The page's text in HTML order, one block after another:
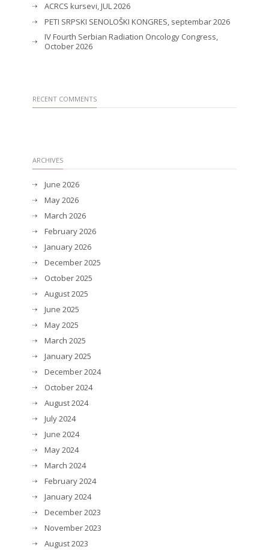
ACRCS kursevi, JUL 2026
PETI SRPSKI SENOLOŠKI KONGRES, septembar 2026
IV Fourth Serbian Radiation Oncology Congress,
October 2026
RECENT COMMENTS
ARCHIVES
June 2026
May 2026
March 2026
February 2026
January 2026
December 2025
October 2025
August 2025
June 2025
May 2025
March 2025
January 2025
December 2024
October 2024
August 2024
July 2024
June 2024
May 2024
March 2024
February 2024
January 2024
December 2023
November 2023
August 2023